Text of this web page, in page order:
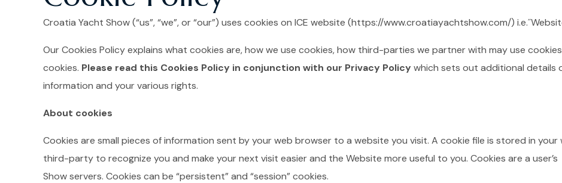
Croatia Yacht Show (“us”, “we”, or “our”) uses cookies on ICE website (https://www.croatiayachtshow.com/)
Our Cookies Policy explains what cookies are, how we use cookies, how third-parties we partner with may use
cookies. Please read this Cookies Policy in conjunction with our Privacy Policy which sets out additional details
information and your various rights.
About cookies
Cookies are small pieces of information sent by your web browser to a website you visit. A cookie file is stored in
third-party to recognize you and make your next visit easier and the Website more useful to you. Cookies are a
Show servers. Cookies can be “persistent” and “session” cookies.